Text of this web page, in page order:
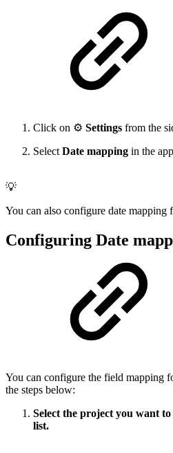
Click on ⚙️ Settings from the
Select Date mapping in the
💡
You can also configure date mapping
Configuring Date
You can configure the field mapping
the steps below:
Select the project you want
list.